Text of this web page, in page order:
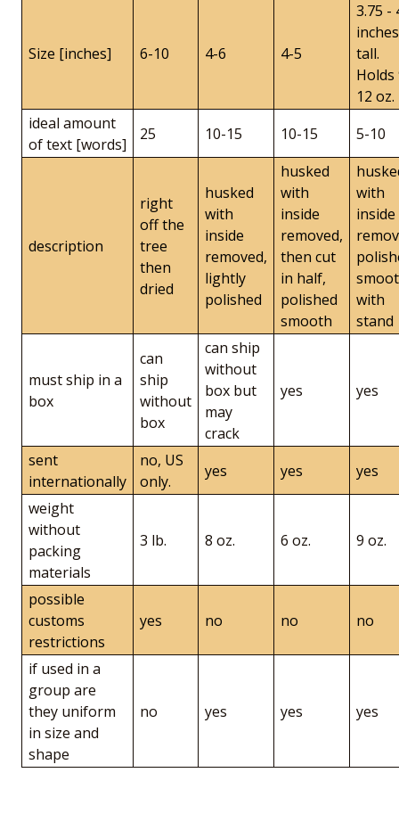
Size [inches] 6-10 4-6 4-5
3.75 -
inches
tall.
Holds
12 oz.
ideal amount
of text [words]
25 10-15 10-15 5-10
description
right
off the
tree
then
dried
husked
with
inside
removed,
lightly
polished
husked
with
inside
removed,
then cut
in half,
polished
smooth
with
inside
with
stand
must ship in a
box
can
ship
without
box
can ship
without
box but
may
crack
yes yes
sent
internationally
no, US
only.
yes yes
yes
weight
without
packing
materials
3 lb. 8 oz. 6 oz. 9 oz.
possible
customs
restrictions
yes no no no
if used in a
group are
they uniform
in size and
shape
no yes yes yes